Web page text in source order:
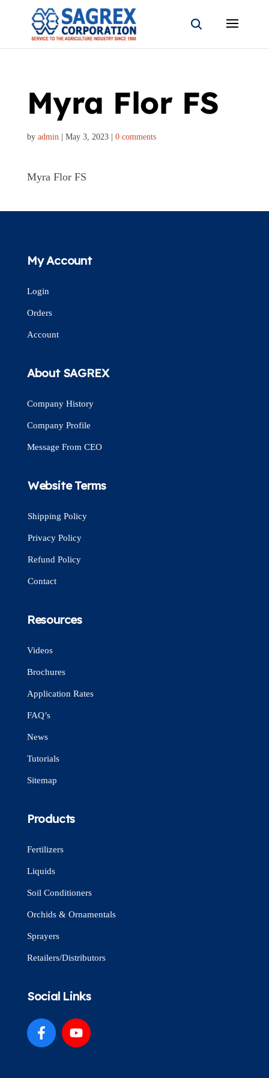
Myra Flor FS
by admin| May 3, 2023| 0 comments
Myra Flor FS
My Account
Login
Orders
Account
About SAGREX
Company History
Company Profile
Message From CEO
Website Terms
Shipping Policy
Privacy Policy
Refund Policy
Contact
Resources
Videos
Brochures
Application Rates
FAQ’s
News
Tutorials
Sitemap
Products
Fertilizers
Liquids
Soil Conditioners
Orchids & Ornamentals
Sprayers
Retailers/Distributors
Social Links